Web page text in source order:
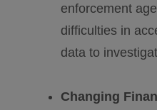
enforcement
difficulties in
data to
Changing